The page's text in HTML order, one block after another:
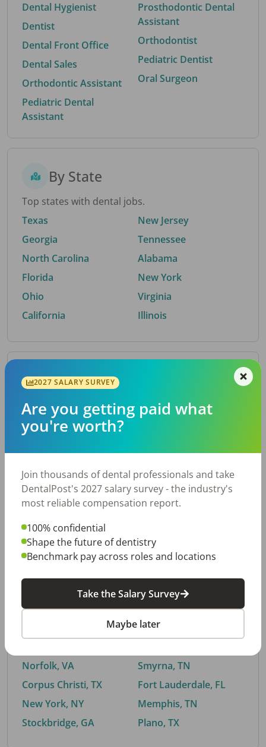
Dental Hygienist
Dentist
Dental Front Office
Dental Sales
Orthodontic Assistant
Pediatric Dental
Assistant
Prosthodontic Dental
Assistant
Orthodontist
Pediatric Dentist
Oral Surgeon
By State
Top states with dental jobs.
Texas
Georgia
North Carolina
Florida
Ohio
California
New Jersey
Tennessee
Alabama
New York
Virginia
Illinois
By Metro Area
Top metro areas hiring dental talent.
Houston, TX
Fort Worth, TX
Charlotte, NC
Nashville, TN
Birmingham, AL
By City
Trending searches.
Norfolk, VA
Corpus Christi, TX
New York, NY
Stockbridge, GA
Buford, GA
Smyrna, TN
Fort Lauderdale, FL
Memphis, TN
Plano, TX
2027 SALARY SURVEY
Are you getting paid what
you're worth?
Join thousands of dental professionals and take
DentalPost's 2027 salary survey - the industry's
most reliable compensation report.
100% confidential
Shape the future of dentistry
Benchmark pay across roles and locations
Take the Salary Survey
Maybe later